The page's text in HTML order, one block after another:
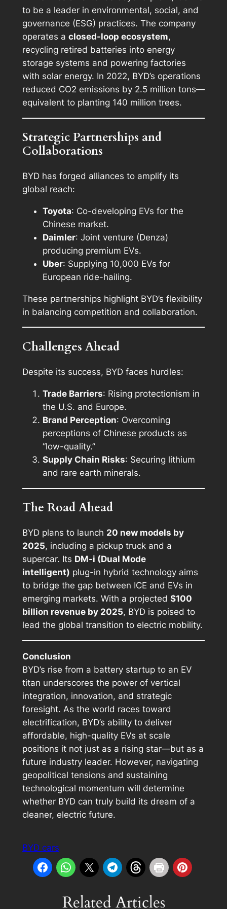
to be a leader in environmental, social, and
governance (ESG) practices. The company
operates a closed-loop ecosystem,
recycling retired batteries into energy
storage systems and powering factories
with solar energy. In 2022, BYD’s operations
reduced CO2 emissions by 2.5 million tons—
equivalent to planting 140 million trees.
Strategic Partnerships and
Collaborations
BYD has forged alliances to amplify its
global reach:
Toyota: Co-developing EVs for the
Chinese market.
Daimler: Joint venture (Denza)
producing premium EVs.
Uber: Supplying 10,000 EVs for
European ride-hailing.
These partnerships highlight BYD’s flexibility
in balancing competition and collaboration.
Challenges Ahead
Despite its success, BYD faces hurdles:
Trade Barriers: Rising protectionism in
the U.S. and Europe.
Brand Perception: Overcoming
perceptions of Chinese products as
“low-quality.”
Supply Chain Risks: Securing lithium
and rare earth minerals.
The Road Ahead
BYD plans to launch 20 new models by
2025, including a pickup truck and a
supercar. Its DM-i (Dual Mode
intelligent) plug-in hybrid technology aims
to bridge the gap between ICE and EVs in
emerging markets. With a projected $100
billion revenue by 2025, BYD is poised to
lead the global transition to electric mobility.
Conclusion
BYD’s rise from a battery startup to an EV
titan underscores the power of vertical
integration, innovation, and strategic
foresight. As the world races toward
electrification, BYD’s ability to deliver
affordable, high-quality EVs at scale
positions it not just as a rising star—but as a
future industry leader. However, navigating
geopolitical tensions and sustaining
technological momentum will determine
whether BYD can truly build its dream of a
cleaner, electric future.
BYD cars
Related Articles